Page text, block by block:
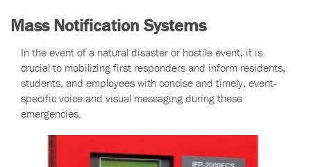
Mass Notification Systems
In the event of a natural disaster or hostile event, it is
crucial to mobilizing first responders and inform residents,
students, and employees with concise and timely, event-
specific voice and visual messaging during these
emergencies.